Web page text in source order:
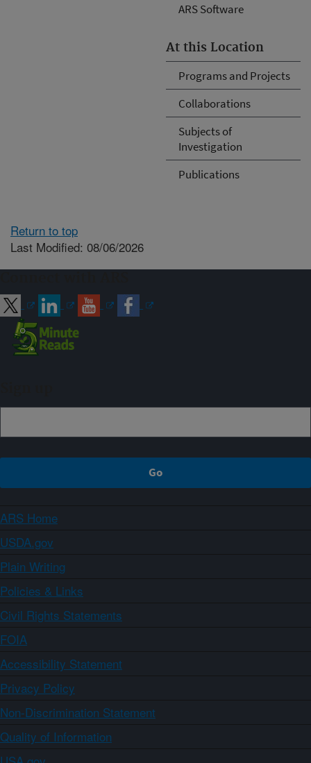
ARS Software
At this Location
Programs and Projects
Collaborations
Subjects of
Investigation
Publications
Return to top
Last Modified: 08/06/2026
ARS Home
USDA.gov
Plain Writing
Policies & Links
Civil Rights Statements
FOIA
Accessibility Statement
Privacy Policy
Non-Discrimination Statement
Quality of Information